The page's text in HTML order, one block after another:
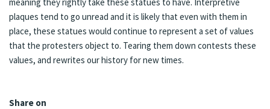
plaques tend to go unread and it is likely that even with them in
place, these statues would continue to represent a set of values
that the protesters object to. Tearing them down contests these
values, and rewrites our history for new times.
Share on